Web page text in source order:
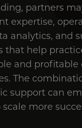
partners
expertise,
analytics, and
that help
and profitable
The
support can
more